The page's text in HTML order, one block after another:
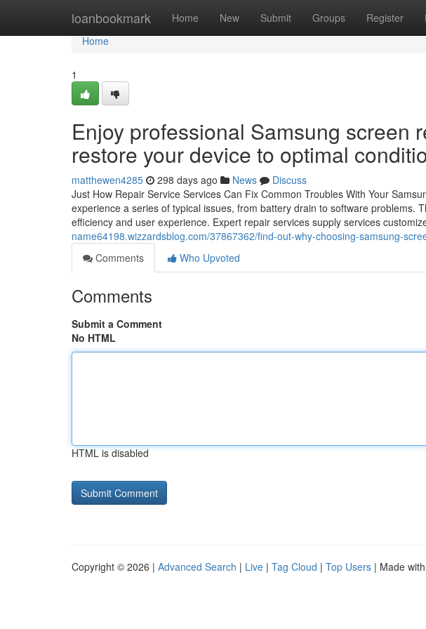
loanbookmark Home New Submit Groups Register
Home
Home
1
Enjoy professional Samsung screen
restore your device to optimal
matthewen4285 298 days ago News
Discuss
Just How Repair Service Services Can Fix Common Troubles With Your
experience a series of typical issues, from battery drain to software problems.
efficiency and user experience. Expert repair services supply services
name64198.wizzardsblog.com/37867362/find-out-why-choosing-samsung-
Comments
Who Upvoted
Comments
Submit a Comment
No HTML
HTML is disabled
Copyright © 2026 | Advanced Search | Live | Tag Cloud | Top Users | Made with